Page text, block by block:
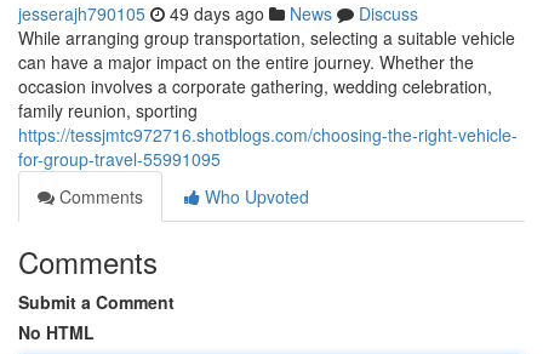
jesserajh790105 49 days ago News
Discuss
While arranging group transportation, selecting a suitable vehicle
can have a major impact on the entire journey. Whether the
occasion involves a corporate gathering, wedding celebration,
family reunion, sporting
https://tessjmtc972716.shotblogs.com/choosing-the-right-vehicle-
for-group-travel-55991095
Comments
Who Upvoted
Comments
Submit a Comment
No HTML